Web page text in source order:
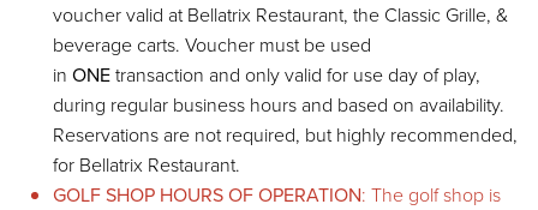
voucher valid at Bellatrix Restaurant, the Classic Grille, &
beverage carts. Voucher must be used
in ONEtransaction and only valid for use day of play,
during regular business hours and based on availability.
Reservations are not required, but highly recommended,
for Bellatrix Restaurant.
GOLF SHOP HOURS OF OPERATION: The golf shop is